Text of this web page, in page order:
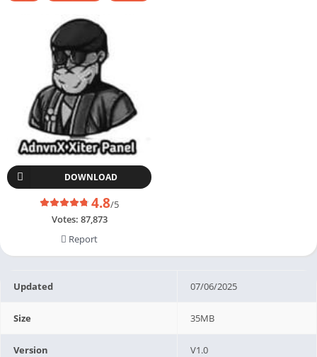
DOWNLOAD
4.8/5
Votes: 87,873
Report
Updated 07/06/2025
Size 35MB
Version V1.0